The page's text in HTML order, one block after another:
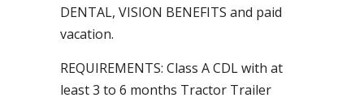
DENTAL, VISION BENEFITS and paid
vacation.
REQUIREMENTS: Class A CDL with at
least 3 to 6 months Tractor Trailer